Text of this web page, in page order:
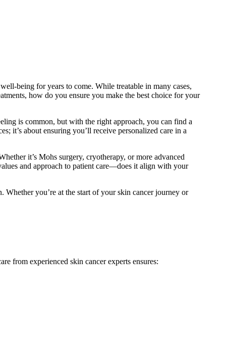
being for years to come. While treatable in many cases,
how do you ensure you make the best choice for your
is common, but with the right approach, you can find a
it’s about ensuring you’ll receive personalized care in a
it’s Mohs surgery, cryotherapy, or more advanced
and approach to patient care—does it align with your
you’re at the start of your skin cancer journey or
from experienced skin cancer experts ensures: